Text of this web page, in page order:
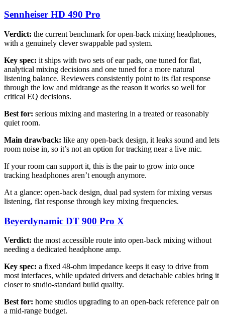
Sennheiser HD 490 Pro
Verdict: the current benchmark for open-back mixing headphones,
with a genuinely clever swappable pad system.
Key spec: it ships with two sets of ear pads, one tuned for flat,
analytical mixing decisions and one tuned for a more natural
listening balance. Reviewers consistently point to its flat response
through the low and midrange as the reason it works so well for
critical EQ decisions.
Best for: serious mixing and mastering in a treated or reasonably
quiet room.
Main drawback: like any open-back design, it leaks sound and lets
room noise in, so it’s not an option for tracking near a live mic.
If your room can support it, this is the pair to grow into once
tracking headphones aren’t enough anymore.
At a glance: open-back design, dual pad system for mixing versus
listening, flat response through key mixing frequencies.
Beyerdynamic DT 900 Pro X
Verdict: the most accessible route into open-back mixing without
needing a dedicated headphone amp.
Key spec: a fixed 48-ohm impedance keeps it easy to drive from
most interfaces, while updated drivers and detachable cables bring it
closer to studio-standard build quality.
Best for: home studios upgrading to an open-back reference pair on
a mid-range budget.